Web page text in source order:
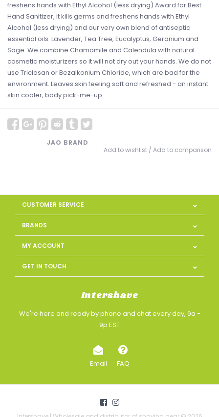
freshens hands with Ethyl Alcohol (less drying) Award for Best
Hand Sanitizer, it kills germs and freshens hands with Ethyl
Alcohol (less drying) and our very own blend of antiseptic
essential oils: Lavender, Tea Tree, Eucalyptus, Geranium and
Sage. We combine Chamomile and Calendula with natural
cosmetic moisturizers so it will not dry out your hands. We do not
use Triclosan or Bezalkonium Chloride, which are bad for the
environment. Leaves skin feeling soft and refreshed - an instant
skin cooler, body pick-me-up.
Add to wishlist / Add to comparison
JAO BRAND
CUSTOMER SERVICE
BRANDS
MY ACCOUNT
GET IN TOUCH
Intershave
We're here and ready by phone and chat every day, 9a -
9p EST
Email FAQ